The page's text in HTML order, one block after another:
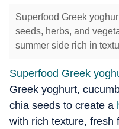
Superfood Greek
seeds, herbs, and
summer side rich in
Superfood Greek
Greek yoghurt,
chia seeds to create a
with rich texture, fresh